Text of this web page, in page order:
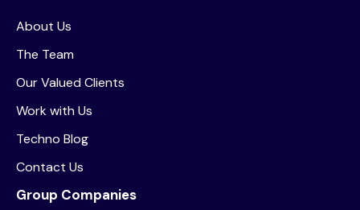
About Us
The Team
Our Valued Clients
Work with Us
Techno Blog
Contact Us
Group Companies